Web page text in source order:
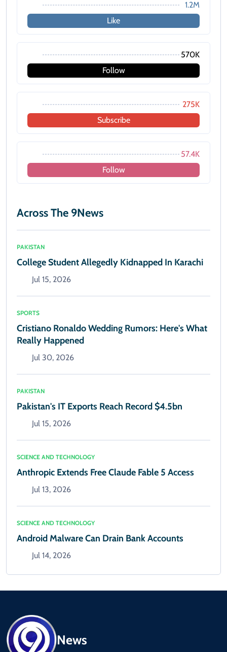
1.2M
Like
570K
Follow
275K
Subscribe
57.4K
Follow
Across The 9News
PAKISTAN
College Student Allegedly Kidnapped In Karachi
Jul 15, 2026
SPORTS
Cristiano Ronaldo Wedding Rumors: Here's What
Really Happened
Jul 30, 2026
PAKISTAN
Pakistan's IT Exports Reach Record $4.5bn
Jul 15, 2026
SCIENCE AND TECHNOLOGY
Anthropic Extends Free Claude Fable 5 Access
Jul 13, 2026
SCIENCE AND TECHNOLOGY
Android Malware Can Drain Bank Accounts
Jul 14, 2026
News